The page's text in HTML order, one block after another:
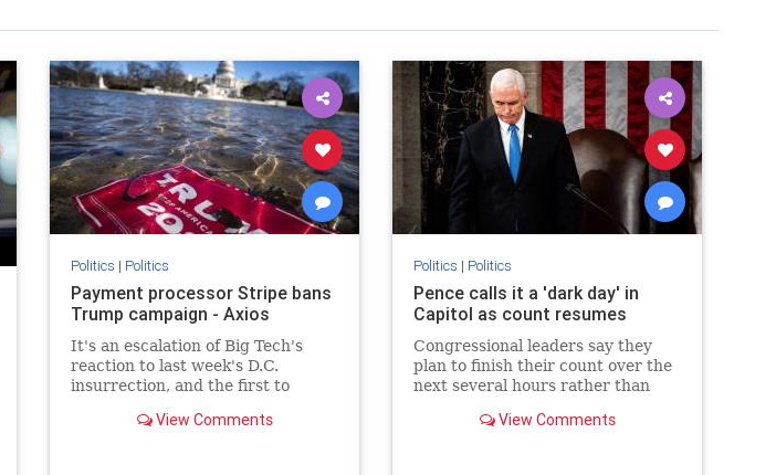
Politics | Politics
Payment processor Stripe bans
Trump campaign - Axios
It's an escalation of Big Tech's
reaction to last week's D.C.
insurrection, and the first to
View Comments
Politics | Politics
Pence calls it a 'dark day' in
Capitol as count resumes
Congressional leaders say they
plan to finish their count over the
next several hours rather than
View Comments